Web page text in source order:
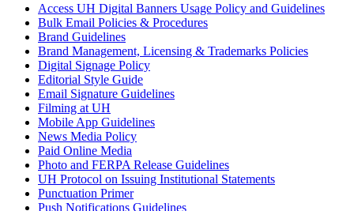
Access UH Digital Banners Usage Policy and Guidelines
Bulk Email Policies & Procedures
Brand Guidelines
Brand Management, Licensing & Trademarks Policies
Digital Signage Policy
Editorial Style Guide
Email Signature Guidelines
Filming at UH
Mobile App Guidelines
News Media Policy
Paid Online Media
Photo and FERPA Release Guidelines
UH Protocol on Issuing Institutional Statements
Punctuation Primer
Push Notifications Guidelines